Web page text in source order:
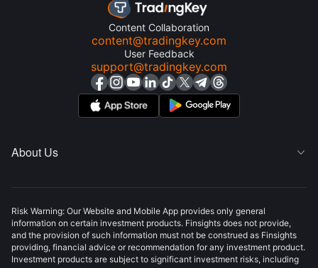
Content Collaboration
content@tradingkey.com
User Feedback
support@tradingkey.com
About Us 
Risk Warning: Our Website and Mobile App provides only general
information on certain investment products. Finsights does not provide,
and the provision of such information must not be construed as Finsights
providing, financial advice or recommendation for any investment product.
Investment products are subject to significant investment risks, including